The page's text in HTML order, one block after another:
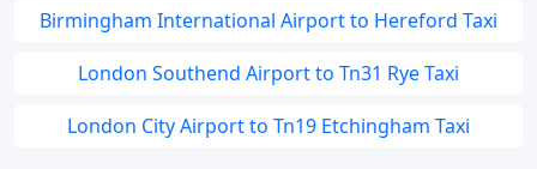
Birmingham International Airport to Hereford Taxi
London Southend Airport to Tn31 Rye Taxi
London City Airport to Tn19 Etchingham Taxi